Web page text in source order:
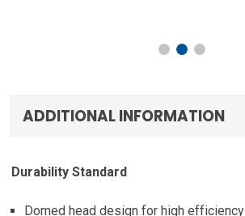
ADDITIONAL INFORMATION
Durability Standard
Domed head design for high efficiency